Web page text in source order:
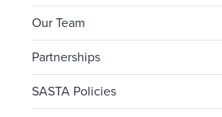
Our Team
Partnerships
SASTA Policies